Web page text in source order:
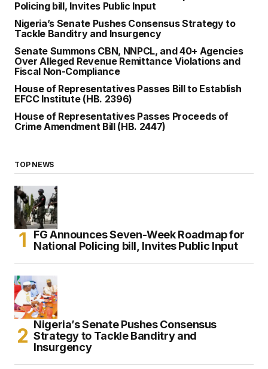
Policing bill, Invites Public Input
Nigeria’s Senate Pushes Consensus Strategy to
Tackle Banditry and Insurgency
Senate Summons CBN, NNPCL, and 40+ Agencies
Over Alleged Revenue Remittance Violations and
Fiscal Non-Compliance
House of Representatives Passes Bill to Establish
EFCC Institute (HB. 2396)
House of Representatives Passes Proceeds of
Crime Amendment Bill (HB. 2447)
TOP NEWS
FG Announces Seven-Week Roadmap for
National Policing bill, Invites Public Input
Nigeria’s Senate Pushes Consensus
Strategy to Tackle Banditry and
Insurgency